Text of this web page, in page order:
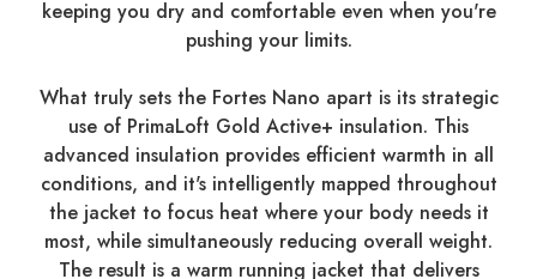
keeping you dry and comfortable even when you're
pushing your limits.
What truly sets the Fortes Nano apart is its strategic
use of PrimaLoft Gold Active+ insulation. This
advanced insulation provides efficient warmth in all
conditions, and it's intelligently mapped throughout
the jacket to focus heat where your body needs it
most, while simultaneously reducing overall weight.
The result is a warm running jacket that delivers